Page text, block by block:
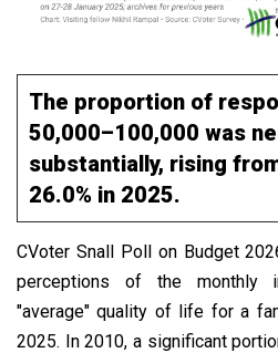
The proportion of
₹50,000–₹100,000 was
substantially, rising
26.0% in 2025.
CVoter Snall Poll on Budget
perceptions of the monthly
"average" quality of life for a
2025. In 2010, a significant